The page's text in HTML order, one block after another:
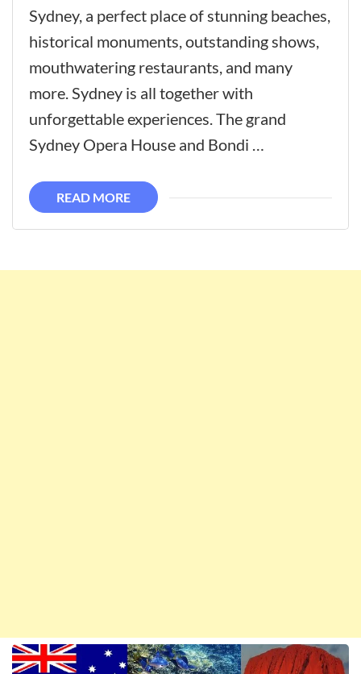
Sydney, a perfect place of stunning beaches,
historical monuments, outstanding shows,
mouthwatering restaurants, and many
more. Sydney is all together with
unforgettable experiences. The grand
Sydney Opera House and Bondi …
READ MORE